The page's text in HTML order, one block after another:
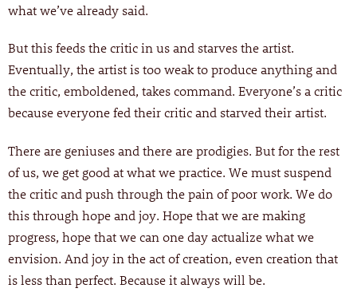
what we’ve already said.
But this feeds the critic in us and starves the artist.
Eventually, the artist is too weak to produce anything and
the critic, emboldened, takes command. Everyone’s a critic
because everyone fed their critic and starved their artist.
There are geniuses and there are prodigies. But for the rest
of us, we get good at what we practice. We must suspend
the critic and push through the pain of poor work. We do
this through hope and joy. Hope that we are making
progress, hope that we can one day actualize what we
envision. And joy in the act of creation, even creation that
is less than perfect. Because it always will be.